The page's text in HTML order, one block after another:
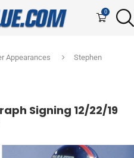
0
Appearances
Stephen
Signing 12/22/19